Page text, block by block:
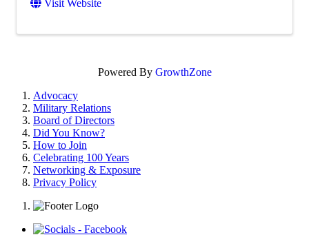
Visit Website
Powered By GrowthZone
Advocacy
Military Relations
Board of Directors
Did You Know?
How to Join
Celebrating 100 Years
Networking & Exposure
Privacy Policy